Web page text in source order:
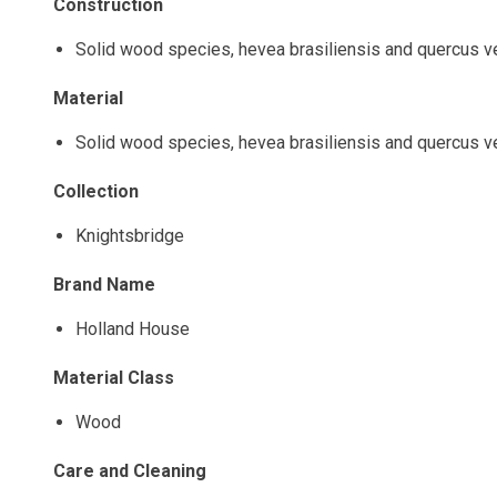
Construction
Solid wood species, hevea brasiliensis and quercus
Material
Solid wood species, hevea brasiliensis and quercus
Collection
Knightsbridge
Brand Name
Holland House
Material Class
Wood
Care and Cleaning